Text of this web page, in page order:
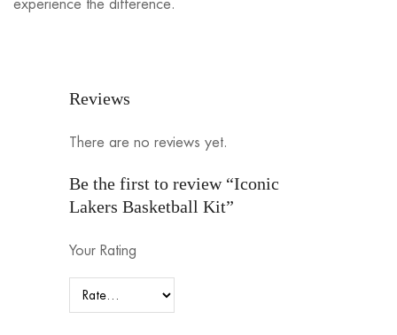
experience the difference.
Reviews
There are no reviews yet.
Be the first to review “Iconic
Lakers Basketball Kit”
Your Rating